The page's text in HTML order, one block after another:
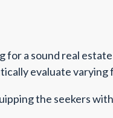
a sound real
evaluate varying
the seekers